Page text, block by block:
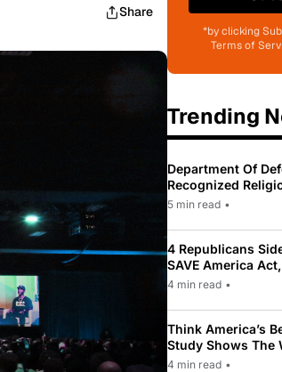
Share
*by clicking
Terms of
Trending
Department Of
Recognized
To Only 31
5 min read •
4 Republicans
SAVE America
Law Pushed By
4 min read •
Think America’s
Study Shows The
While Most
4 min read •